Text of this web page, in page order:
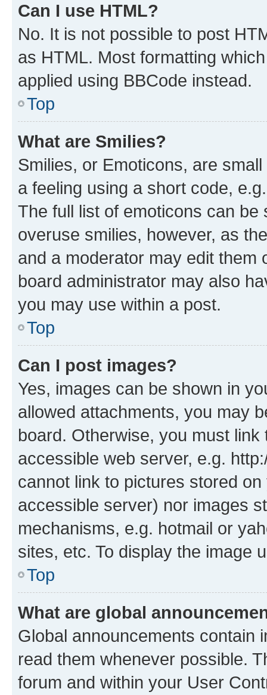
Can I use HTML?
No. It is not possible to post
as HTML. Most formatting
applied using BBCode instead.
Top
What are Smilies?
Smilies, or Emoticons, are
a feeling using a short code,
The full list of emoticons can
overuse smilies, however, as
and a moderator may edit them
board administrator may also
you may use within a post.
Top
Can I post images?
Yes, images can be shown in
allowed attachments, you may
board. Otherwise, you must
accessible web server, e.g.
cannot link to pictures stored
accessible server) nor images
mechanisms, e.g. hotmail or
sites, etc. To display the image
Top
What are global
Global announcements contain
read them whenever possible.
forum and within your User